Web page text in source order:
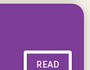
READ